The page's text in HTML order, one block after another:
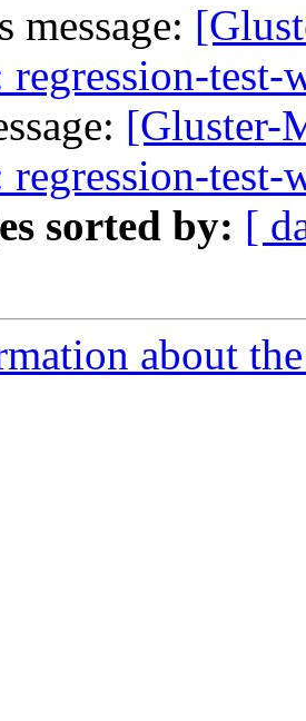
message:
regression-
[Gluster-
regression-
sorted by: [
about